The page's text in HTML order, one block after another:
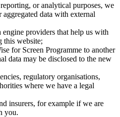
or analytical purposes, we
aggregated data with external
engine providers that help us with
this website;
for Screen Programme to another
data may be disclosed to the new
regulatory organisations,
where we have a legal
insurers, for example if we are
you.